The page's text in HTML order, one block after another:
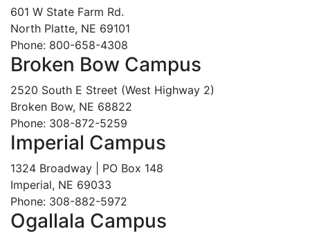
601 W State Farm Rd.
North Platte, NE 69101
Phone: 800-658-4308
Broken Bow Campus
2520 South E Street (West Highway 2)
Broken Bow, NE 68822
Phone: 308-872-5259
Imperial Campus
1324 Broadway | PO Box 148
Imperial, NE 69033
Phone: 308-882-5972
Ogallala Campus